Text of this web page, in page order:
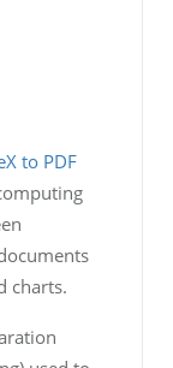
to PDF
charts.